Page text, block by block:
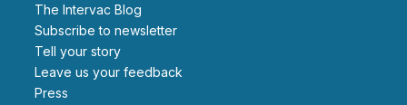
The Intervac Blog
Subscribe to newsletter
Tell your story
leave us your feedback
Press